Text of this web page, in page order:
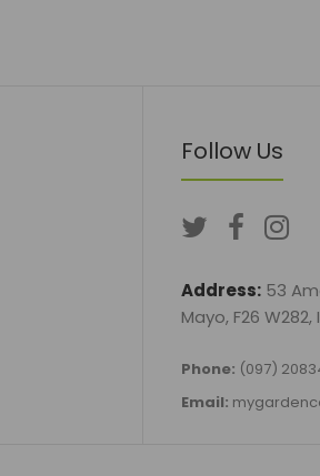
Follow Us
Address: 53
Mayo, F26 W282,
Phone: (097)
Email: